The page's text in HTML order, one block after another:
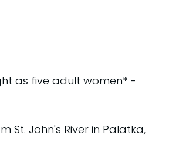
as five adult women* -
St. John's River in Palatka,